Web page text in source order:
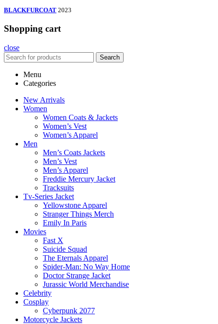
BLACKFURCOAT 2023
Shopping cart
close
Search
Menu
Categories
New Arrivals
Women
Women Coats & Jackets
Women’s Vest
Women’s Apparel
Men
Men’s Coats Jackets
Men’s Vest
Men’s Apparel
Freddie Mercury Jacket
Tracksuits
Tv-Series Jacket
Yellowstone Apparel
Stranger Things Merch
Emily In Paris
Movies
Fast X
Suicide Squad
The Eternals Apparel
Spider-Man: No Way Home
Doctor Strange Jacket
Jurassic World Merchandise
Celebrity
Cosplay
Cyberpunk 2077
Motorcycle Jackets